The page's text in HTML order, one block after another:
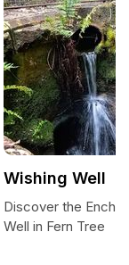
Wishing Well
Discover the
Well in Fern Tree